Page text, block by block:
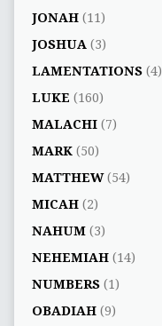
JONAH(11)
JOSHUA (3)
LAMENTATIONS(4)
LUKE (160)
MALACHI(7)
MARK(50)
MATTHEW(54)
MICAH(2)
NAHUM(3)
NEHEMIAH(14)
NUMBERS(1)
OBADIAH(9)